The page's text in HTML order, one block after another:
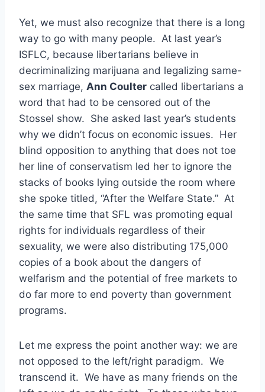
Yet, we must also recognize that there is a long
way to go with many people. At last year’s
ISFLC, because libertarians believe in
decriminalizing marijuana and legalizing same-
sex marriage, Ann Coulter called libertarians a
word that had to be censored out of the
Stossel show. She asked last year’s students
why we didn’t focus on economic issues. Her
blind opposition to anything that does not toe
her line of conservatism led her to ignore the
stacks of books lying outside the room where
she spoke titled, “After the Welfare State.” At
the same time that SFL was promoting equal
rights for individuals regardless of their
sexuality, we were also distributing 175,000
copies of a book about the dangers of
welfarism and the potential of free markets to
do far more to end poverty than government
programs.
Let me express the point another way: we are
not opposed to the left/right paradigm. We
transcend it. We have as many friends on the